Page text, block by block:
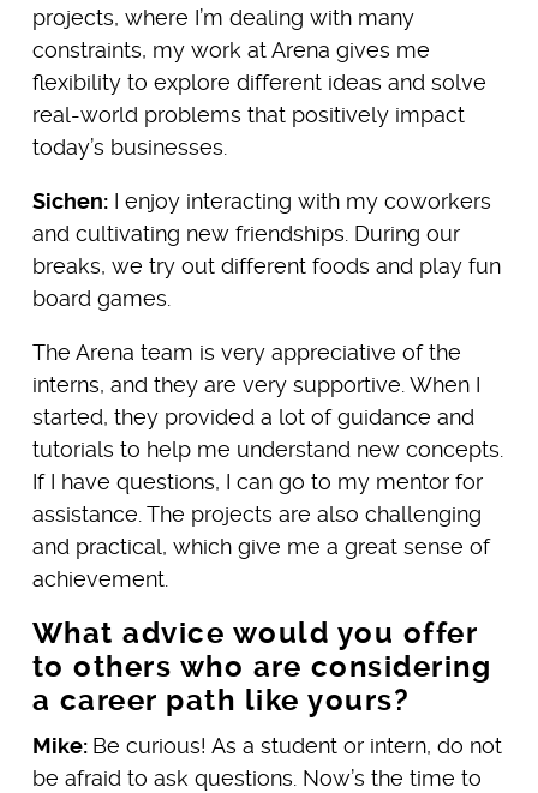
projects, where I’m dealing with many
constraints, my work at Arena gives me
flexibility to explore different ideas and solve
real-world problems that positively impact
today’s businesses.
Sichen:I enjoy interacting with my coworkers
and cultivating new friendships. During our
breaks, we try out different foods and play fun
board games.
The Arena team is very appreciative of the
interns, and they are very supportive. When I
started, they provided a lot of guidance and
tutorials to help me understand new concepts.
If I have questions, I can go to my mentor for
assistance. The projects are also challenging
and practical, which give me a great sense of
achievement.
What advice would you offer
to others who are considering
a career path like yours?
Mike: Be curious! As a student or intern, do not
be afraid to ask questions. Now’s the time to